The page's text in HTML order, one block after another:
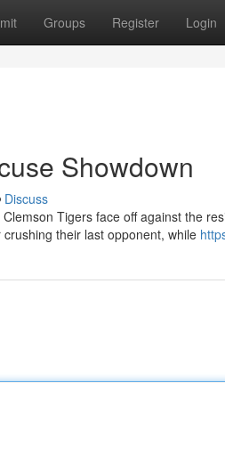
Groups Register Login
Showdown
Discuss
Tigers face off against the
their last opponent, while